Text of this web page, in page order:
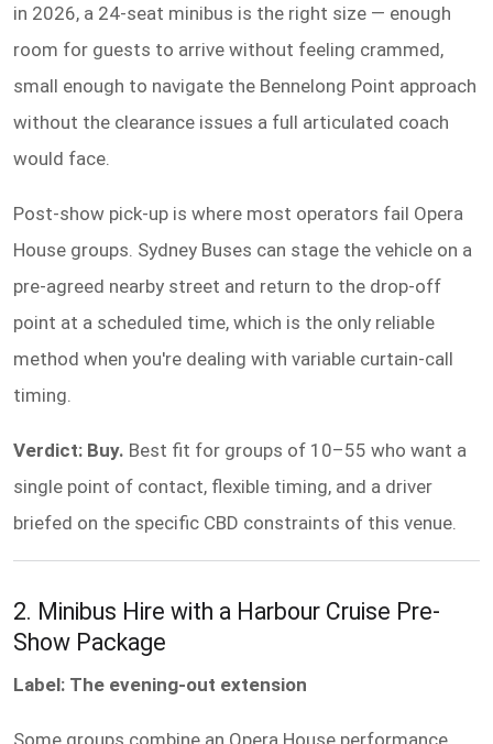
in 2026, a 24-seat minibus is the right size — enough
room for guests to arrive without feeling crammed,
small enough to navigate the Bennelong Point approach
without the clearance issues a full articulated coach
would face.
Post-show pick-up is where most operators fail Opera
House groups. Sydney Buses can stage the vehicle on a
pre-agreed nearby street and return to the drop-off
point at a scheduled time, which is the only reliable
method when you're dealing with variable curtain-call
timing.
Verdict: Buy. Best fit for groups of 10–55 who want a
single point of contact, flexible timing, and a driver
briefed on the specific CBD constraints of this venue.
2. Minibus Hire with a Harbour Cruise Pre-
Show Package
Label: The evening-out extension